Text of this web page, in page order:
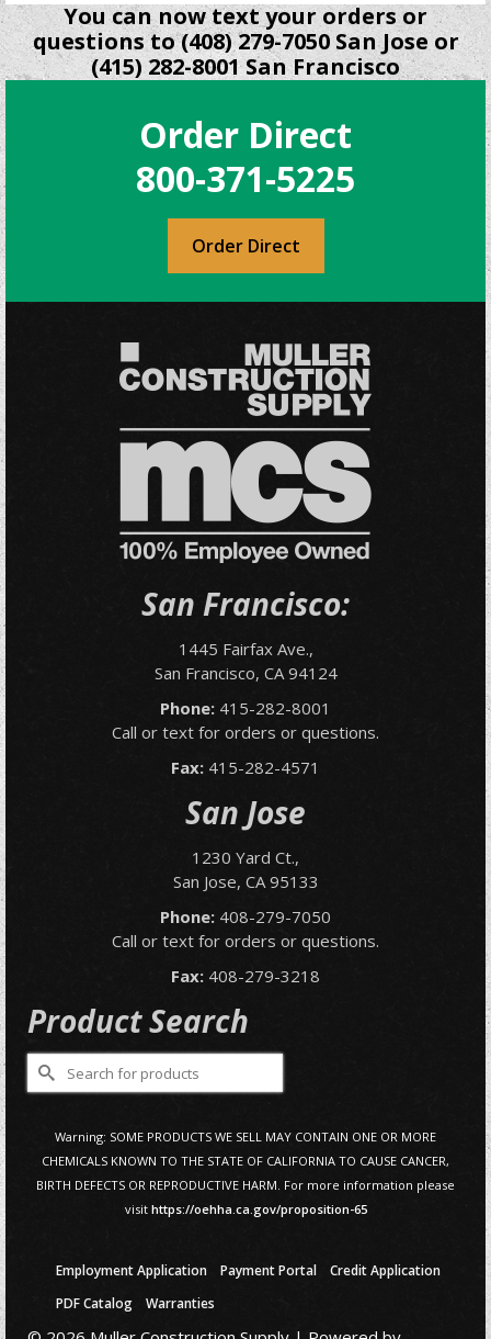
You can now text your orders or
questions to (408) 279-7050 San Jose or
(415) 282-8001 San Francisco
Order Direct
800-371-5225
Order Direct
San Francisco:
1445 Fairfax Ave.,
San Francisco, CA 94124
Phone: 415-282-8001
Call or text for orders or questions.
Fax: 415-282-4571
San Jose
1230 Yard Ct.,
San Jose, CA 95133
Phone: 408-279-7050
Call or text for orders or questions.
Fax: 408-279-3218
Product Search
Search
for:
Warning: SOME PRODUCTS WE SELL MAY CONTAIN ONE OR MORE
CHEMICALS KNOWN TO THE STATE OF CALIFORNIA TO CAUSE CANCER,
BIRTH DEFECTS OR REPRODUCTIVE HARM. For more information please
visit https://oehha.ca.gov/proposition-65
Employment Application Payment Portal
Credit Application
PDF Catalog
Warranties